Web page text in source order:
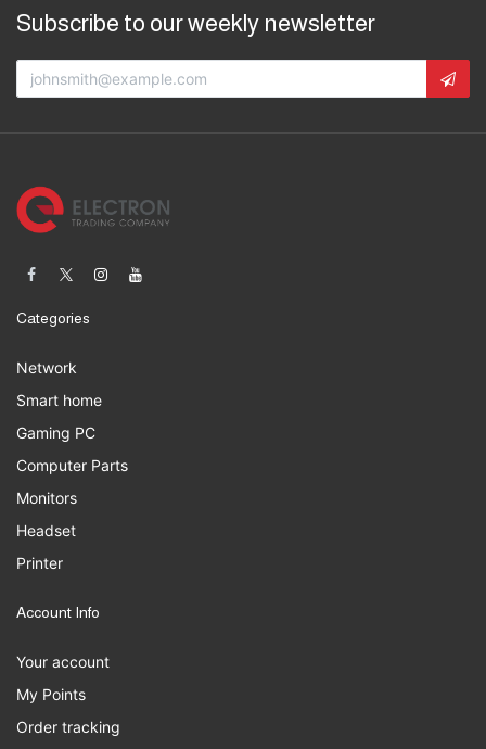
Subscribe to our weekly newsletter
Categories
Network
Smart home
Gaming PC
Computer Parts
Monitors
Headset
Printer
Account Info
Your account
My Points
Order tracking